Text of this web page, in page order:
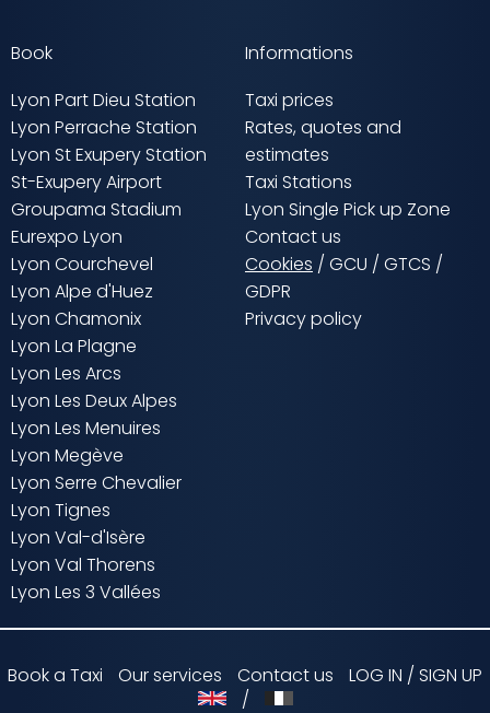
Book
Lyon Part Dieu Station
Lyon Perrache Station
Lyon St Exupery Station
St-Exupery Airport
Groupama Stadium
Eurexpo Lyon
Lyon Courchevel
Lyon Alpe d'Huez
Lyon Chamonix
Lyon La Plagne
Lyon Les Arcs
Lyon Les Deux Alpes
Lyon Les Menuires
Lyon Megève
Lyon Serre Chevalier
Lyon Tignes
Lyon Val-d'Isère
Lyon Val Thorens
Lyon Les 3 Vallées
Informations
Taxi prices
Rates, quotes and
estimates
Taxi Stations
Lyon Single Pick up Zone
Contact us
Cookies / GCU / GTCS /
GDPR
Privacy policy
Book a Taxi Our services Contact us
LOG IN / SIGN UP
/